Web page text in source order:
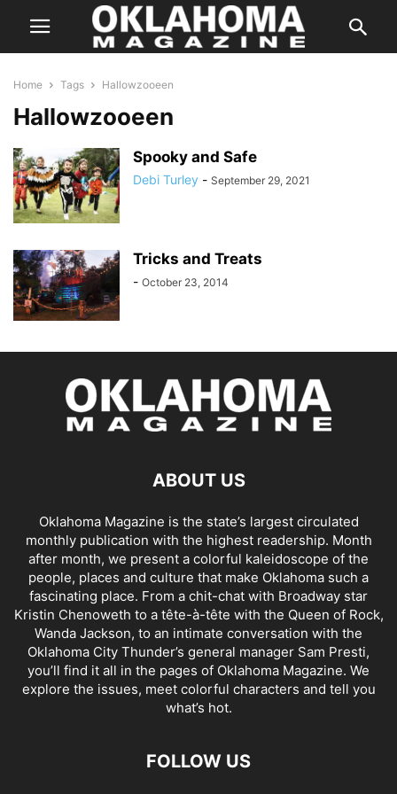
Home Tags Hallowzooeen
Hallowzooeen
Spooky and Safe
Debi Turley - September 29, 2021
Tricks and Treats
- October 23, 2014
ABOUT US
Oklahoma Magazine is the state’s largest circulated
monthly publication with the highest readership. Month
after month, we present a colorful kaleidoscope of the
people, places and culture that make Oklahoma such a
fascinating place. From a chit-chat with Broadway star
Kristin Chenoweth to a tête-à-tête with the Queen of Rock,
Wanda Jackson, to an intimate conversation with the
Oklahoma City Thunder’s general manager Sam Presti,
you’ll find it all in the pages of Oklahoma Magazine. We
explore the issues, meet colorful characters and tell you
what’s hot.
FOLLOW US